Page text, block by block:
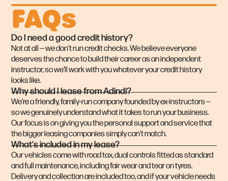
FAQs
Do I need a good credit history?
Not at all — we don’t run credit checks. We believe everyone
deserves the chance to build their career as an independent
instructor, so we’ll work with you whatever your credit history
looks like.
Why should I lease from Adindi?
We’re a friendly, family-run company founded by ex-instructors —
so we genuinely understand what it takes to run your business.
Our focus is on giving you the personal support and service that
the bigger leasing companies simply can’t match.
What's included in my lease?
Our vehicles come with road tax, dual controls fitted as standard
and full maintenance, including fair wear and tear on tyres.
Delivery and collection are included too, and if your vehicle needs